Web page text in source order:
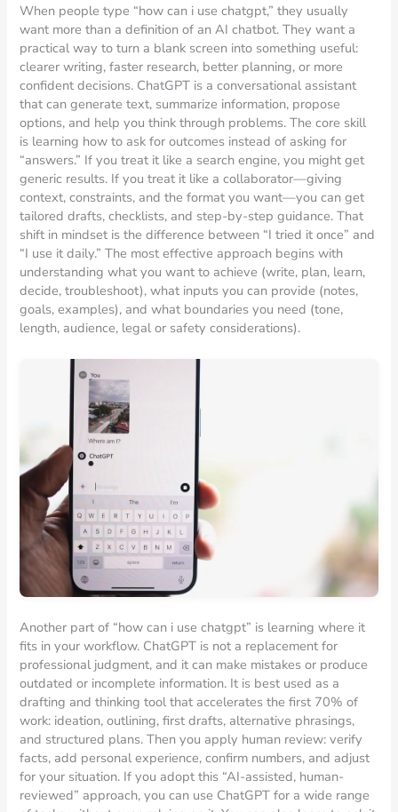
When people type “how can i use chatgpt,” they usually
want more than a definition of an AI chatbot. They want a
practical way to turn a blank screen into something useful:
clearer writing, faster research, better planning, or more
confident decisions. ChatGPT is a conversational assistant
that can generate text, summarize information, propose
options, and help you think through problems. The core skill
is learning how to ask for outcomes instead of asking for
“answers.” If you treat it like a search engine, you might get
generic results. If you treat it like a collaborator—giving
context, constraints, and the format you want—you can get
tailored drafts, checklists, and step-by-step guidance. That
shift in mindset is the difference between “I tried it once” and
“I use it daily.” The most effective approach begins with
understanding what you want to achieve (write, plan, learn,
decide, troubleshoot), what inputs you can provide (notes,
goals, examples), and what boundaries you need (tone,
length, audience, legal or safety considerations).
Another part of “how can i use chatgpt” is learning where it
fits in your workflow. ChatGPT is not a replacement for
professional judgment, and it can make mistakes or produce
outdated or incomplete information. It is best used as a
drafting and thinking tool that accelerates the first 70% of
work: ideation, outlining, first drafts, alternative phrasings,
and structured plans. Then you apply human review: verify
facts, add personal experience, confirm numbers, and adjust
for your situation. If you adopt this “AI-assisted, human-
reviewed” approach, you can use ChatGPT for a wide range